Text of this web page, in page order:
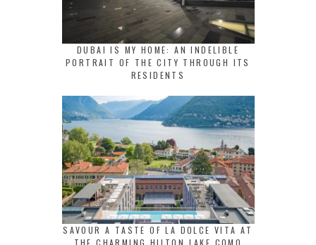
DUBAI IS MY HOME: AN INDELIBLE
PORTRAIT OF THE CITY THROUGH ITS
RESIDENTS
SAVOUR A TASTE OF LA DOLCE VITA AT
THE CHARMING HILTON LAKE COMO